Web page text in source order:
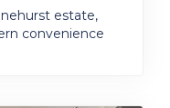
estate,
convenience